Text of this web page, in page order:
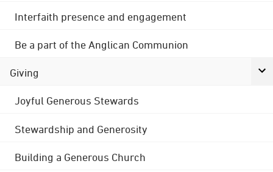
Interfaith presence and engagement
Be a part of the Anglican Communion
Giving
Joyful Generous Stewards
Stewardship and Generosity
Building a Generous Church